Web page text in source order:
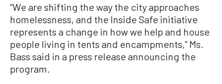
“We are shifting the way the city approaches
homelessness, and the Inside Safe initiative
represents a change in how we help and house
people living in tents and encampments,” Ms.
Bass said in a press release announcing the
program.